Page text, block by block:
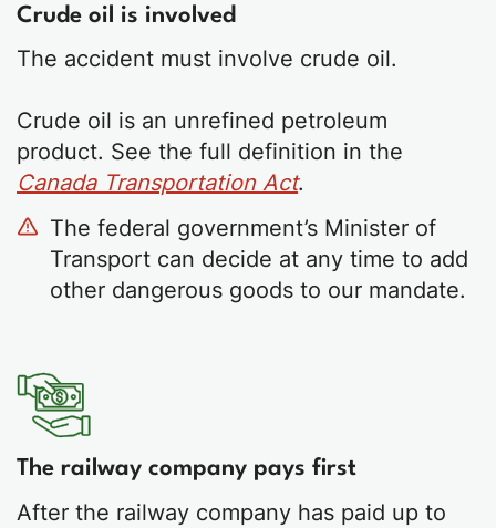
Crude oil is involved
The accident must involve crude oil.
Crude oil is an unrefined petroleum
product. See the full definition in the
Canada Transportation Act.
The federal government’s Minister of
Transport can decide at any time to add
other dangerous goods to our mandate.
The railway company pays first
After the railway company has paid up to